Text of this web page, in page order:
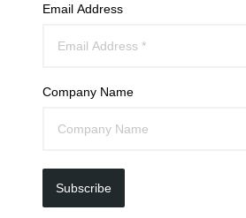
Email Address
Company Name
Subscribe